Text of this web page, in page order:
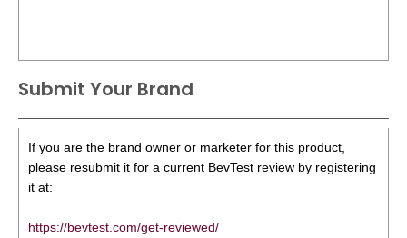
Submit Your Brand
If you are the brand owner or marketer for this product,
please resubmit it for a current BevTest review by registering
it at:
https://bevtest.com/get-reviewed/